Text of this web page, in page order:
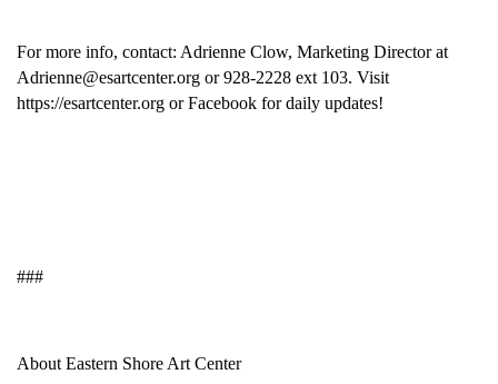
For more info, contact: Adrienne Clow, Marketing Director at
Adrienne@esartcenter.org or 928-2228 ext 103. Visit
https://esartcenter.org or Facebook for daily updates!
###
About Eastern Shore Art Center